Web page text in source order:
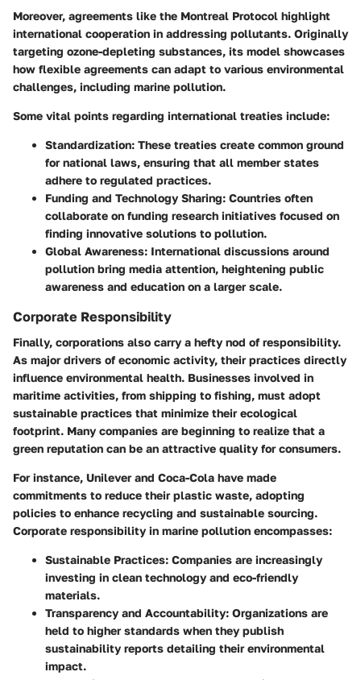
Moreover, agreements like the Montreal Protocol highlight
international cooperation in addressing pollutants. Originally
targeting ozone-depleting substances, its model showcases
how flexible agreements can adapt to various environmental
challenges, including marine pollution.
Some vital points regarding international treaties include:
Standardization: These treaties create common ground
for national laws, ensuring that all member states
adhere to regulated practices.
Funding and Technology Sharing: Countries often
collaborate on funding research initiatives focused on
finding innovative solutions to pollution.
Global Awareness: International discussions around
pollution bring media attention, heightening public
awareness and education on a larger scale.
Corporate Responsibility
Finally, corporations also carry a hefty nod of responsibility.
As major drivers of economic activity, their practices directly
influence environmental health. Businesses involved in
maritime activities, from shipping to fishing, must adopt
sustainable practices that minimize their ecological
footprint. Many companies are beginning to realize that a
green reputation can be an attractive quality for consumers.
For instance, Unileverand Coca-Cola have made
commitments to reduce their plastic waste, adopting
policies to enhance recycling and sustainable sourcing.
Corporate responsibility in marine pollution encompasses:
Sustainable Practices: Companies are increasingly
investing in clean technology and eco-friendly
materials.
Transparency and Accountability: Organizations are
held to higher standards when they publish
sustainability reports detailing their environmental
impact.